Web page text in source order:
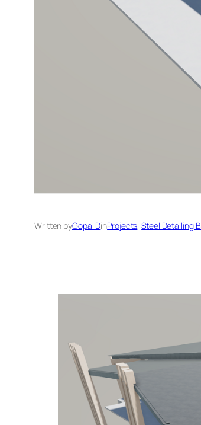
Written byGopal DinProjects, Steel Detailing